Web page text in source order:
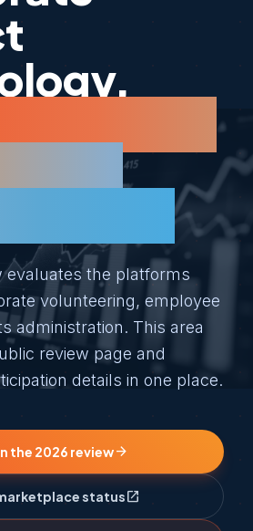
evaluates the platforms
volunteering, employee
administration. This area
review page and
details in one place.
the 2026 reviewarrow_forward
statusopen_in_new